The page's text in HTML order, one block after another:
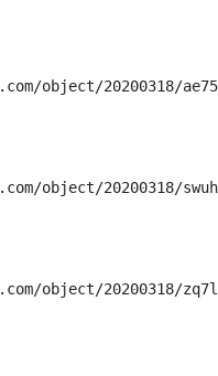
object/20200318/ae75
object/20200318/swuh
object/20200318/zq7l